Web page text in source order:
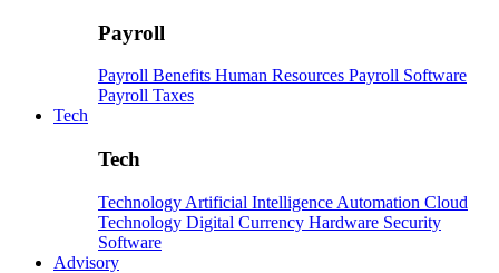
Payroll
Payroll Benefits Human Resources Payroll Software
Payroll Taxes
Tech
Tech
Technology Artificial Intelligence Automation Cloud
Technology Digital Currency Hardware Security
Software
Advisory